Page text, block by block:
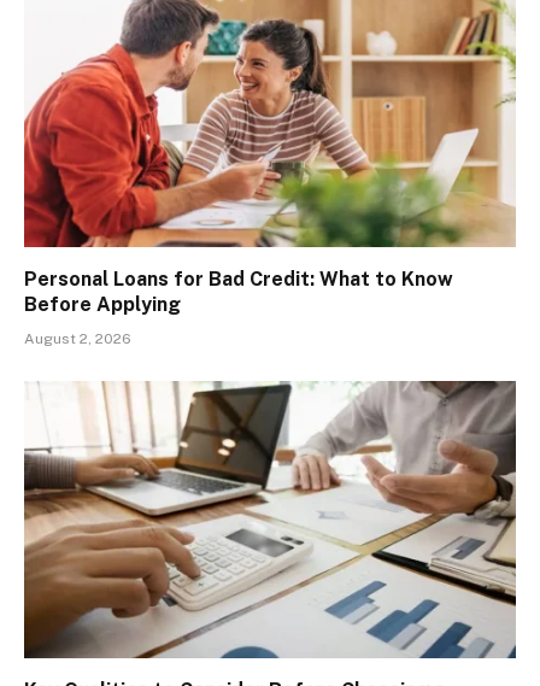
Personal Loans for Bad Credit: What to Know
Before Applying
August 2, 2026